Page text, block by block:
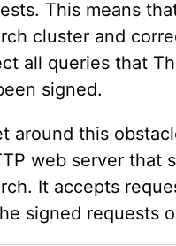
This means
cluster and
all queries that
signed.
around this
web server that
It accepts
signed requests